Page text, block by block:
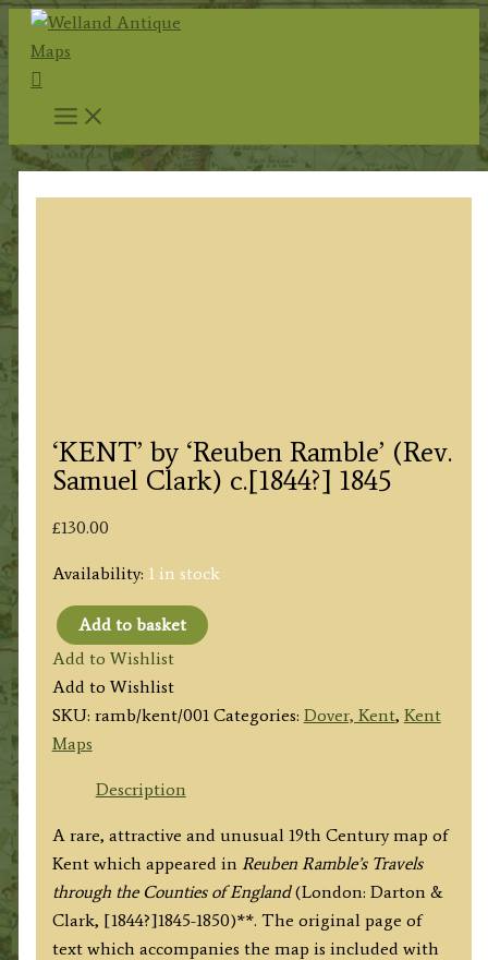
Skip
content
Search
‘KENT’ by ‘Reuben Ramble’ (Rev.
Samuel Clark) c.[1844?] 1845
£130.00
Availability: 1 in stock
'KENT'
by
'Reuben
Ramble'
(Rev.
Samuel
c.
[1844?]
1845
quantity
Add to basket
Add to Wishlist
Add to Wishlist
SKU: ramb/kent/001 Categories: Dover, Kent, Kent
Maps
Description
A rare, attractive and unusual 19th Century map of
Kent which appeared in Reuben Ramble’s Travels
through the Counties of England(London: Darton &
Clark, [1844?]1845-1850)**. The original page of
text which accompanies the map is included with